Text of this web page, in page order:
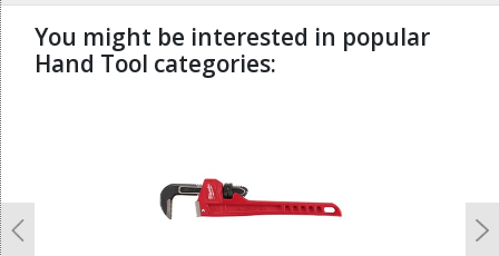
You might be interested in popular
Hand Tool categories:
Previous